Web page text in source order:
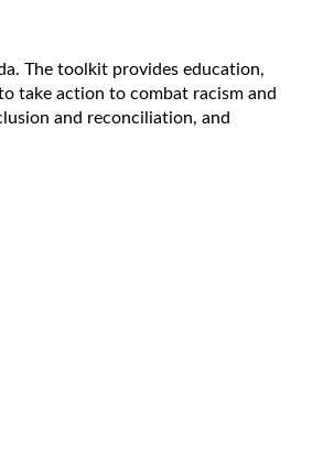
The toolkit provides education,
take action to combat racism and
and reconciliation, and